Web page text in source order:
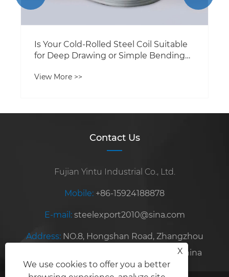
Is Your Cold-Rolled Steel Coil Suitable
for Deep Drawing or Simple Bending
View More >>
Contact Us
Fujian Yintu Industrial Co., Ltd.
Mobile: +86-15924188878
E-mail: steelexport2010@sina.com
Address: NO.8, Hongshan Road, Zhangzhou
Development Zone, Fujian Province, China
X
We use cookies to offer you a better